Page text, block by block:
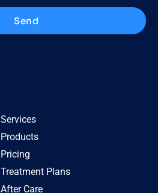
Send
Services
Products
Pricing
Treatment Plans
After Care